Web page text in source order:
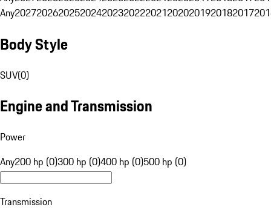
Any20272026202520242023202220212020201920182017
Body Style
SUV(0)
Engine and Transmission
Power
Any200 hp (0)300 hp (0)400 hp (0)500 hp (0)
Transmission